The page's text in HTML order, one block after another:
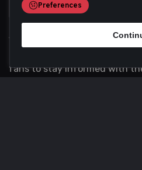
Scoremania gathers sports
fans to stay informed with
Preferences